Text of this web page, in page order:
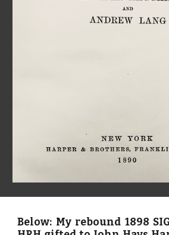
Below: My rebound 1898